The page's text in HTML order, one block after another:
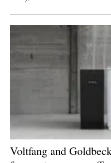
Voltfang and